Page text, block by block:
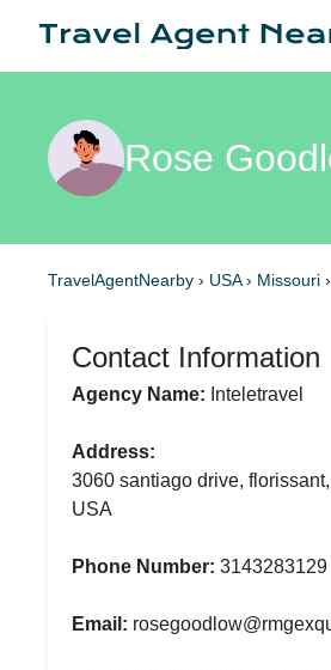
Rose
TravelAgentNearby › USA› Missouri ›
Contact Information
Agency Name: Inteletravel
Address:
3060 santiago drive,
USA
Phone Number: 3143283129
Email: